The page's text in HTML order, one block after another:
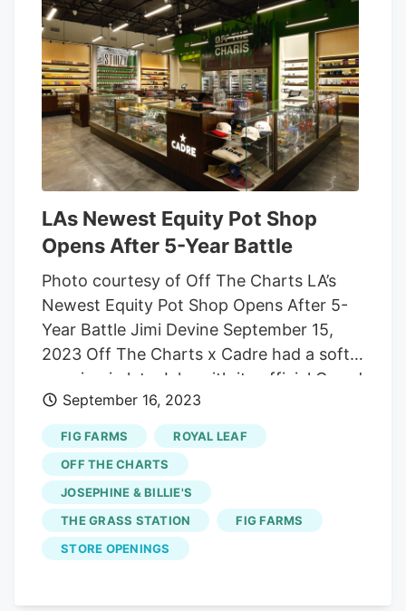
LAs Newest Equity Pot Shop
Opens After 5-Year Battle
Photo courtesy of Off The Charts LA’s
Newest Equity Pot Shop Opens After 5-
Year Battle Jimi Devine September 15,
2023 Off The Charts x Cadre had a soft
opening in late July, with its official Grand
Opening a few weeks ago, but getting to
those milestones was a long drawn-out
fight. Founder Madison Shockley III
started the fight five years ago. At the
time, his partners at Off The Charts only
had one other shop. With Shockley finally
getting his new spot on E. 61st Street
September 16, 2023
FIG FARMS
ROYAL LEAF
OFF THE CHARTS
JOSEPHINE & BILLIE'S
THE GRASS STATION
FIG FARMS
STORE OPENINGS